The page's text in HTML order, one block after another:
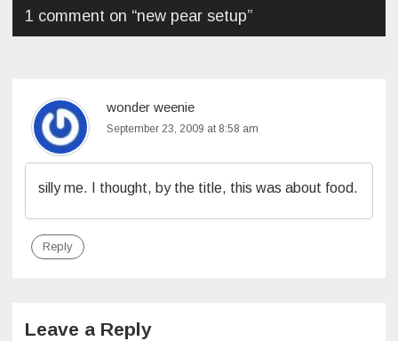
1 comment on “new pear setup”
wonder weenie
September 23, 2009 at 8:58 am
silly me. I thought, by the title, this was about food.
Reply
Leave a Reply